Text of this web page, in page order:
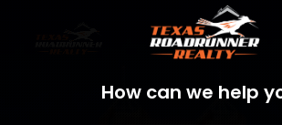
How can we help